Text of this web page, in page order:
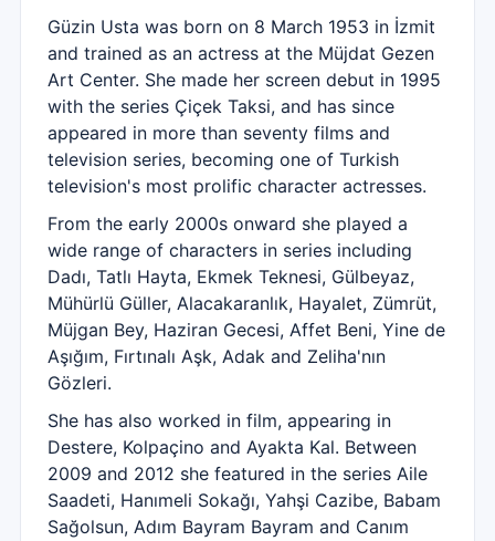
Güzin Usta was born on 8 March 1953 in İzmit
and trained as an actress at the Müjdat Gezen
Art Center. She made her screen debut in 1995
with the series Çiçek Taksi, and has since
appeared in more than seventy films and
television series, becoming one of Turkish
television's most prolific character actresses.
From the early 2000s onward she played a
wide range of characters in series including
Dadı, Tatlı Hayta, Ekmek Teknesi, Gülbeyaz,
Mühürlü Güller, Alacakaranlık, Hayalet, Zümrüt,
Müjgan Bey, Haziran Gecesi, Affet Beni, Yine de
Aşığım, Fırtınalı Aşk, Adak and Zeliha'nın
Gözleri.
She has also worked in film, appearing in
Destere, Kolpaçino and Ayakta Kal. Between
2009 and 2012 she featured in the series Aile
Saadeti, Hanımeli Sokağı, Yahşi Cazibe, Babam
Sağolsun, Adım Bayram Bayram and Canım